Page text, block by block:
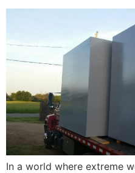
In a world where extreme